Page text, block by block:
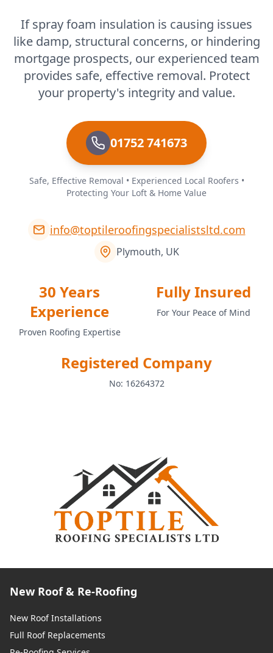
If spray foam insulation is causing issues
like damp, structural concerns, or hindering
mortgage prospects, our experienced team
provides safe, effective removal. Protect
your property's integrity and value.
01752 741673
Safe, Effective Removal • Experienced Local Roofers •
Protecting Your Loft & Home Value
info@toptileroofingspecialistsltd.com
Plymouth, UK
30 Years
Experience
Proven Roofing Expertise
Fully Insured
For Your Peace of Mind
Registered Company
No: 16264372
New Roof & Re-Roofing
New Roof Installations
Full Roof Replacements